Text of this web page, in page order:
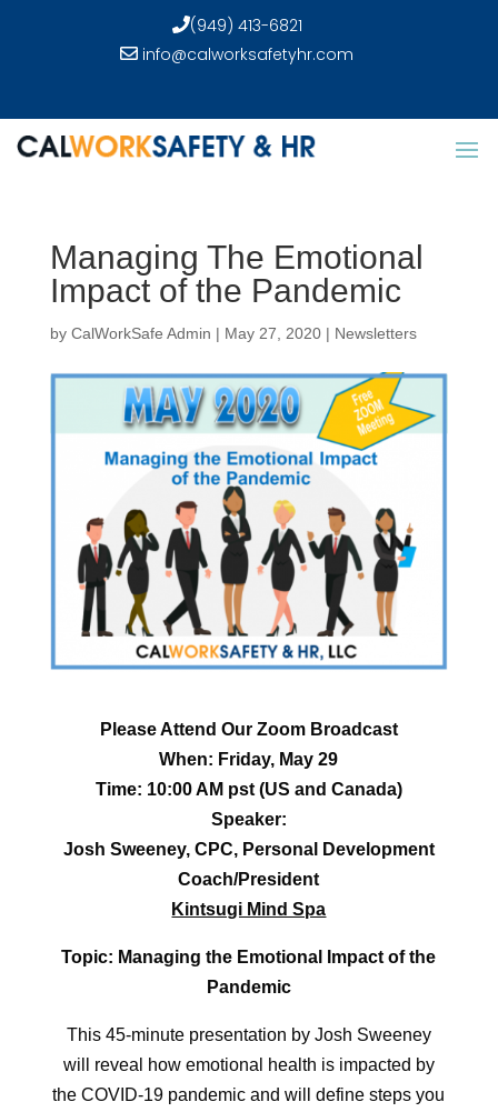
(949) 413-6821
info@calworksafetyhr.com
Managing The Emotional
Impact of the Pandemic
by CalWorkSafe Admin | May 27, 2020| Newsletters
Please Attend Our Zoom Broadcast
When: Friday, May 29
Time: 10:00 AM pst (US and Canada)
Speaker:
Josh Sweeney, CPC, Personal Development
Coach/President
Kintsugi Mind Spa
Topic: Managing the Emotional Impact of the
Pandemic
This 45-minute presentation by Josh Sweeney
will reveal how emotional health is impacted by
theCOVID-19 pandemic and will define steps you